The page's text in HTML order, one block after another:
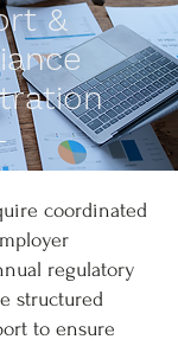
&
coordinated
regulatory
structured
to ensure